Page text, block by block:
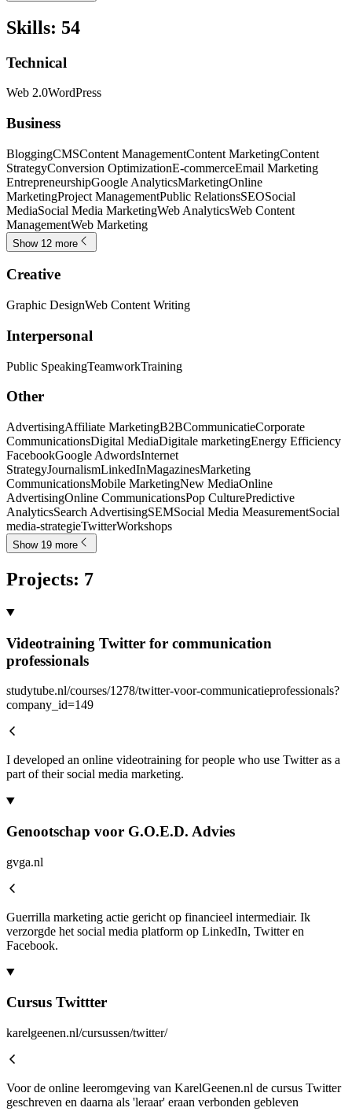
Skills: 54
Technical
Web 2.0WordPress
Business
BloggingCMSContent ManagementContent MarketingContent
StrategyConversion OptimizationE-commerceEmail Marketing
EntrepreneurshipGoogle AnalyticsMarketingOnline
MarketingProject ManagementPublic RelationsSEOSocial
MediaSocial Media MarketingWeb AnalyticsWeb Content
ManagementWeb Marketing
Show 12 more
Creative
Graphic DesignWeb Content Writing
Interpersonal
Public SpeakingTeamworkTraining
Other
AdvertisingAffiliate MarketingB2BCommunicatieCorporate
CommunicationsDigital MediaDigitale marketingEnergy Efficiency
FacebookGoogle AdwordsInternet
StrategyJournalismLinkedInMagazinesMarketing
CommunicationsMobile MarketingNew MediaOnline
AdvertisingOnline CommunicationsPop CulturePredictive
AnalyticsSearch AdvertisingSEMSocial Media MeasurementSocial
media-strategieTwitterWorkshops
Show 19 more
Projects: 7
Videotraining Twitter for communication
professionals
studytube.nl/courses/1278/twitter-voor-communicatieprofessionals?
company_id=149
I developed an online videotraining for people who use Twitter as a
part of their social media marketing.
Genootschap voor G.O.E.D. Advies
gvga.nl
Guerrilla marketing actie gericht op financieel intermediair. Ik
verzorgde het social media platform op LinkedIn, Twitter en
Facebook.
Cursus Twittter
karelgeenen.nl/cursussen/twitter/
Voor de online leeromgeving van KarelGeenen.nl de cursus Twitter
geschreven en daarna als 'leraar' eraan verbonden gebleven